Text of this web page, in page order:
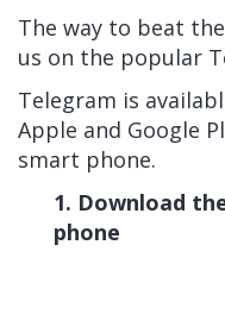
The way to beat
us on the popular
Telegram is
Apple and Google
smart phone.
1. Download
phone